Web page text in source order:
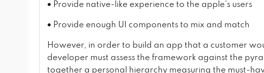
• Provide native-like experience to the apple’s users
• Provide enough UI components to mix and match
However, in order to build an app that a customer
developer must assess the framework against the
together a personal hierarchy measuring the must-